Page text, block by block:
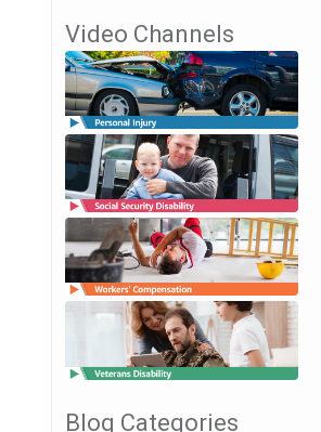
Video Channels
Blog Categories